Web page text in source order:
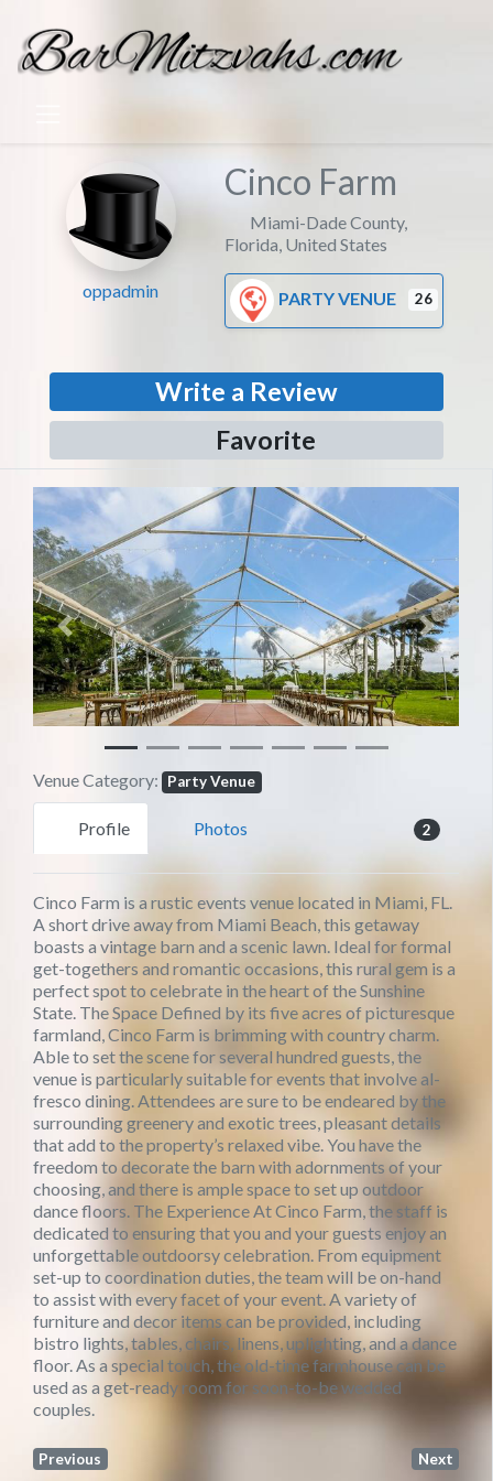
oppadmin
Cinco Farm
Miami-Dade County,
Florida, United States
PARTY VENUE 26
Write a Review
Favorite
Previous Next
Venue Category: Party Venue
Profile Photos 2
Cinco Farm is a rustic events venue located in Miami, FL.
A short drive away from Miami Beach, this getaway
boasts a vintage barn and a scenic lawn. Ideal for formal
get-togethers and romantic occasions, this rural gem is a
perfect spot to celebrate in the heart of the Sunshine
State. The Space Defined by its five acres of picturesque
farmland, Cinco Farm is brimming with country charm.
Able to set the scene for several hundred guests, the
venue is particularly suitable for events that involve al-
fresco dining. Attendees are sure to be endeared by the
surrounding greenery and exotic trees, pleasant details
that add to the property’s relaxed vibe. You have the
freedom to decorate the barn with adornments of your
choosing, and there is ample space to set up outdoor
dance floors. The Experience At Cinco Farm, the staff is
dedicated to ensuring that you and your guests enjoy an
unforgettable outdoorsy celebration. From equipment
set-up to coordination duties, the team will be on-hand
to assist with every facet of your event. A variety of
furniture and decor items can be provided, including
bistro lights, tables, chairs, linens, uplighting, and a dance
floor. As a special touch, the old-time farmhouse can be
used as a get-ready room for soon-to-be wedded
couples.
Previous Next